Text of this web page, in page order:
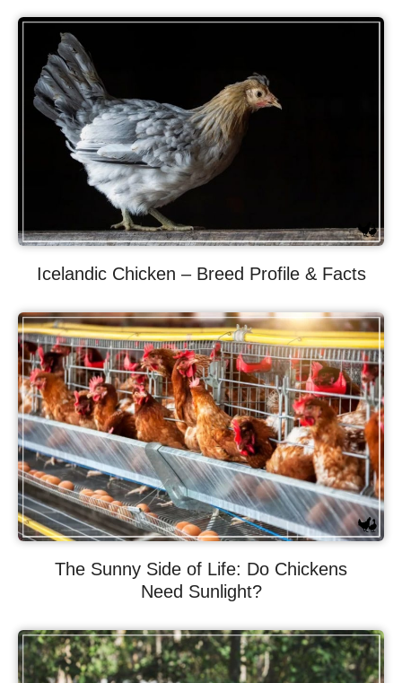
Icelandic Chicken – Breed Profile & Facts
The Sunny Side of Life: Do Chickens
Need Sunlight?